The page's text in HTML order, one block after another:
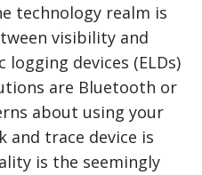
technology realm is
visibility and
logging devices (ELDs)
are Bluetooth or
about using your
and trace device is
is the seemingly